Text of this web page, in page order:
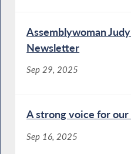
Assemblywoman
Newsletter
Sep 29, 2025
A strong voice for
Sep 16, 2025